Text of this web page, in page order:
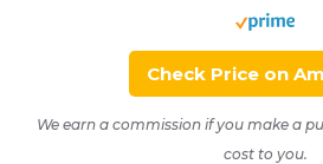
Check Price on
We earn a commission if you make a
cost to you.